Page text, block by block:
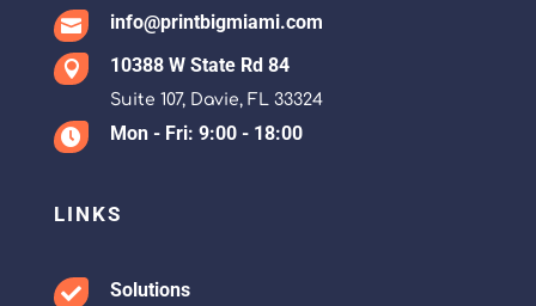
 info@printbigmiami.com
 10388 W State Rd 84
Suite 107, Davie, FL 33324
 Mon - Fri: 9:00 - 18:00
LINKS
 Solutions